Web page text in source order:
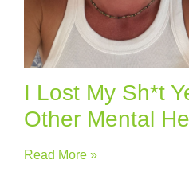
I Lost My Sh*t
Other Mental
Read More »